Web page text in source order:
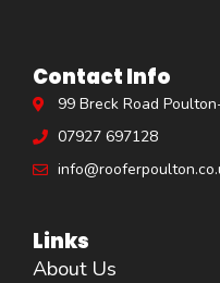
Contact Info
99 Breck Road
07927 697128
Links
About Us